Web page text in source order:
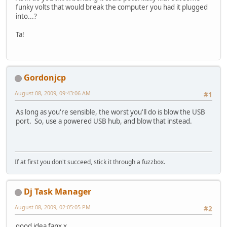
funky volts that would break the computer you had it plugged
into...?
Ta!
Gordonjcp
#1
August 08, 2009, 09:43:06 AM
As long as you're sensible, the worst you'll do is blow the USB
port. So, use a powered USB hub, and blow that instead.
If at first you don't succeed, stick it through a fuzzbox.
Dj Task Manager
#2
August 08, 2009, 02:05:05 PM